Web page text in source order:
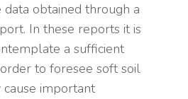
obtained through a
In these reports it is
a sufficient
to foresee soft soil
important